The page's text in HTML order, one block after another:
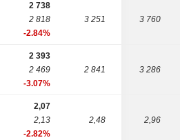
2 738
2 818
-2.84%
3 251 3 760
2 393
2 469
-3.07%
2 841 3 286
2,07
2,13
-2.82%
2,48 2,96